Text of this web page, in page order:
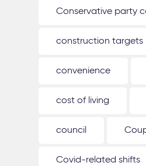
Conservative party
construction targets
convenience
cost of living
council
Covid-related shifts